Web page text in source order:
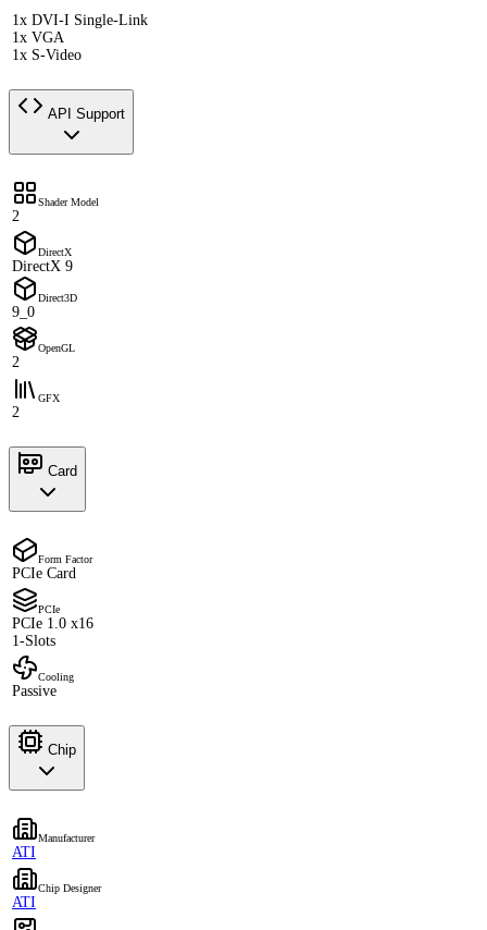
1x DVI-I Single-Link
1x VGA
1x S-Video
API Support
Shader Model
2
DirectX
DirectX 9
Direct3D
9_0
OpenGL
2
GFX
2
Card
Form Factor
PCIe Card
PCIe
PCIe 1.0 x16
1-Slots
Cooling
Passive
Chip
Manufacturer
ATI
Chip Designer
ATI